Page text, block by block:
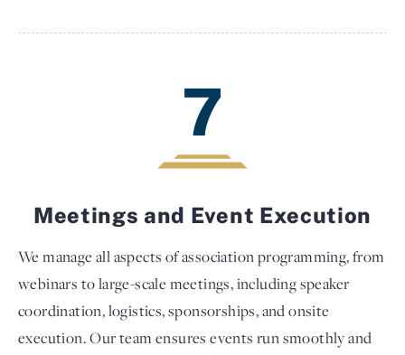
7
Meetings and Event Execution
We manage all aspects of association programming, from
webinars to large-scale meetings, including speaker
coordination, logistics, sponsorships, and onsite
execution. Our team ensures events run smoothly and